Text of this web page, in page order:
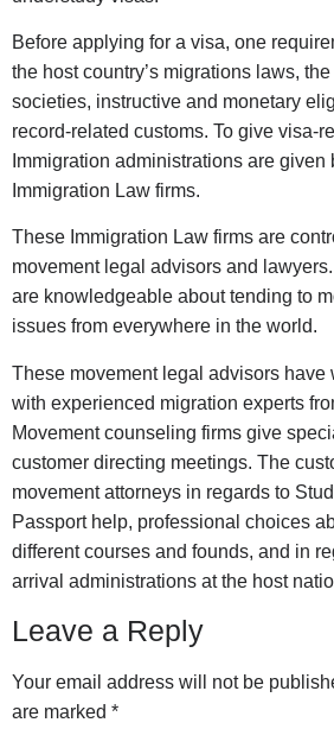
Before applying for a visa, one
the host country’s migrations laws,
societies, instructive and monetary
record-related customs. To give visa-
Immigration administrations are given
Immigration Law firms.
These Immigration Law firms are
movement legal advisors and
are knowledgeable about tending to
issues from everywhere in the world.
These movement legal advisors have
with experienced migration experts
Movement counseling firms give
customer directing meetings. The
movement attorneys in regards to
Passport help, professional choices
different courses and founds, and in
arrival administrations at the host
Leave a Reply
Your email address will not be
are marked *